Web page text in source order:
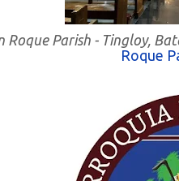
Roque Parish - Tingloy,
Roque